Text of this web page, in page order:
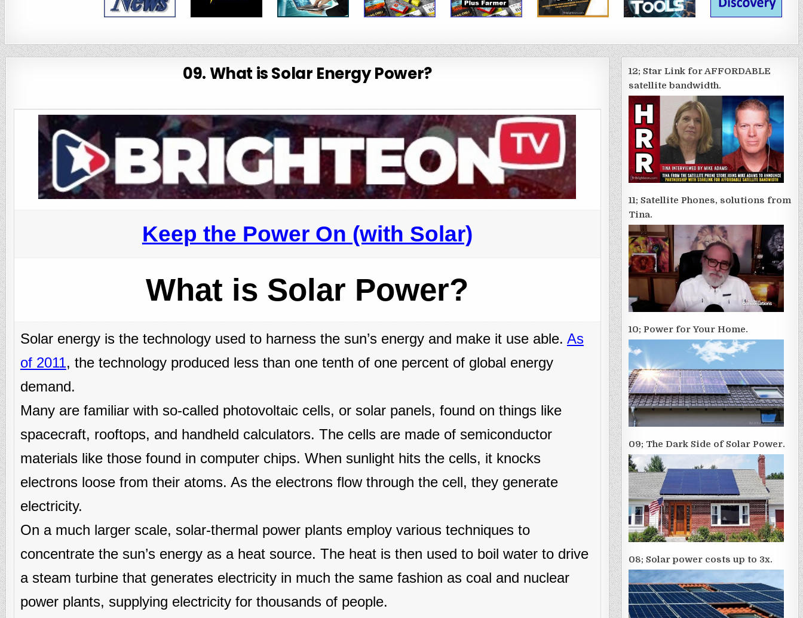
09. What is Solar Energy Power?
Keep the Power On (with Solar)
What is Solar Power?
Solar energy is the technology used to harness the sun’s energy and make it use able. As
of 2011, the technology produced less than one tenth of one percent of global energy
demand.
Many are familiar with so-called photovoltaic cells, or solar panels, found on things like
spacecraft, rooftops, and handheld calculators. The cells are made of semiconductor
materials like those found in computer chips. When sunlight hits the cells, it knocks
electrons loose from their atoms. As the electrons flow through the cell, they generate
electricity.
On a much larger scale, solar-thermal power plants employ various techniques to
concentrate the sun’s energy as a heat source. The heat is then used to boil water to drive
a steam turbine that generates electricity in much the same fashion as coal and nuclear
power plants, supplying electricity for thousands of people.
12; Star Link for AFFORDABLE
satellite bandwidth.
11; Satellite Phones, solutions from
Tina.
10; Power for Your Home.
09; The Dark Side of Solar Power.
08; Solar power costs up to 3x.